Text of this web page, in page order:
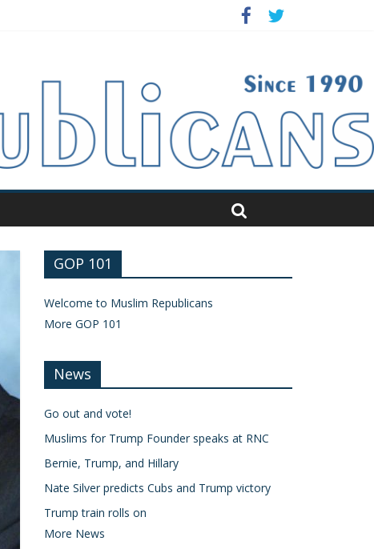
GOP 101
Welcome to Muslim Republicans
More GOP 101
News
Go out and vote!
Muslims for Trump Founder speaks at RNC
Bernie, Trump, and Hillary
Nate Silver predicts Cubs and Trump victory
Trump train rolls on
More News